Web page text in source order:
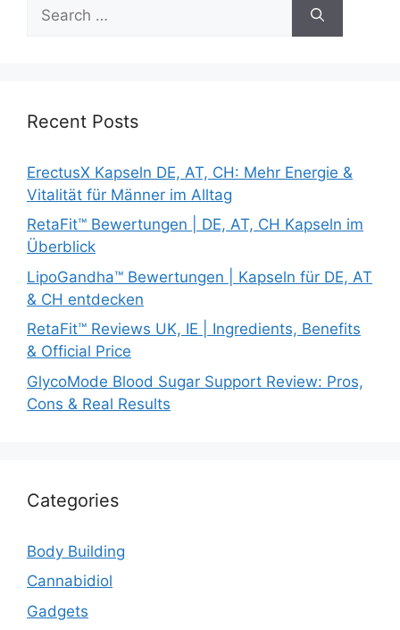
for:
Recent Posts
ErectusX Kapseln DE, AT, CH: Mehr Energie &
Vitalität für Männer im Alltag
RetaFit™ Bewertungen | DE, AT, CH Kapseln im
Überblick
LipoGandha™ Bewertungen | Kapseln für DE, AT
& CH entdecken
RetaFit™ Reviews UK, IE | Ingredients, Benefits
& Official Price
GlycoMode Blood Sugar Support Review: Pros,
Cons & Real Results
Categories
Body Building
Cannabidiol
Gadgets